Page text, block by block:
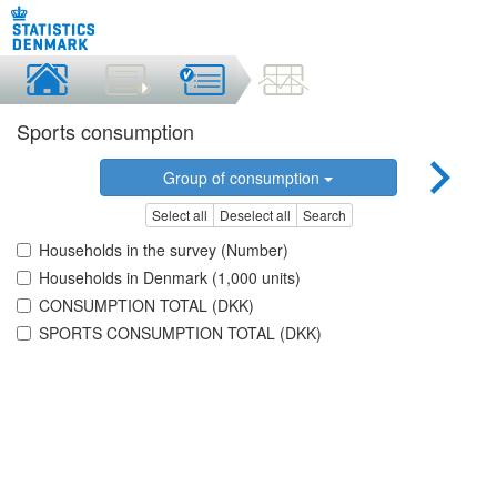
Sports consumption
Group of consumption
Select all Deselect all Search
Households in the survey (Number)
Households in Denmark (1,000 units)
CONSUMPTION TOTAL (DKK)
SPORTS CONSUMPTION TOTAL (DKK)